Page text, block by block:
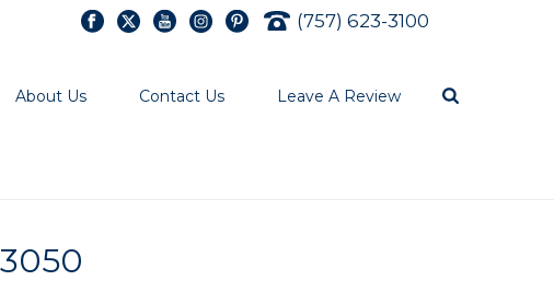
(757) 623-3100
About Us Contact Us Leave A Review